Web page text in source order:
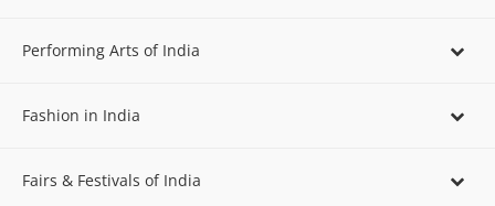
Performing Arts of India
Fashion in India
Fairs & Festivals of India